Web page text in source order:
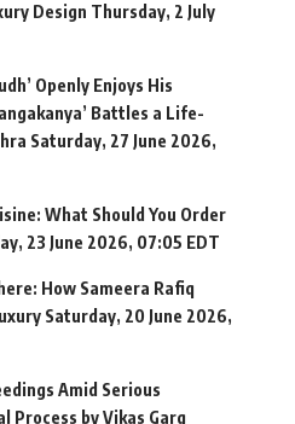
Design Thursday, 2 July
Openly Enjoys His
Battles a Life-
Saturday, 27 June 2026,
What Should You Order
23 June 2026, 07:05 EDT
How Sameera Rafiq
Saturday, 20 June 2026,
Amid Serious
Process by Vikas Garg